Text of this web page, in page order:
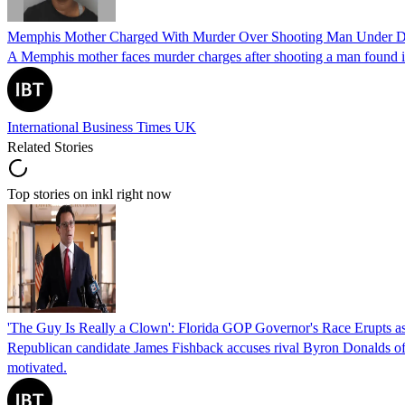
Memphis Mother Charged With Murder Over Shooting Man Under
A Memphis mother faces murder charges after shooting a man
International Business Times UK
Related Stories
Top stories on inkl right now
'The Guy Is Really a Clown': Florida GOP Governor's Race Erupts
Republican candidate James Fishback accuses rival Byron
motivated.